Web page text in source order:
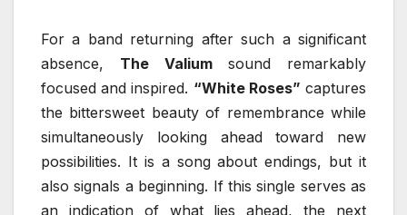
For a band returning after such a significant
absence, The Valiumsound remarkably
focused and inspired. “White Roses” captures
the bittersweet beauty of remembrance while
simultaneously looking ahead toward new
possibilities. It is a song about endings, but it
also signals a beginning. If this single serves as
an indication of what lies ahead, the next